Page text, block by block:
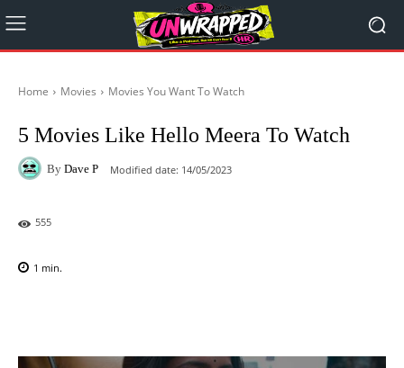
Home Movies Movies You Want To Watch
5 Movies Like Hello Meera To Watch
By Dave P Modified date: 14/05/2023
555
1 min.